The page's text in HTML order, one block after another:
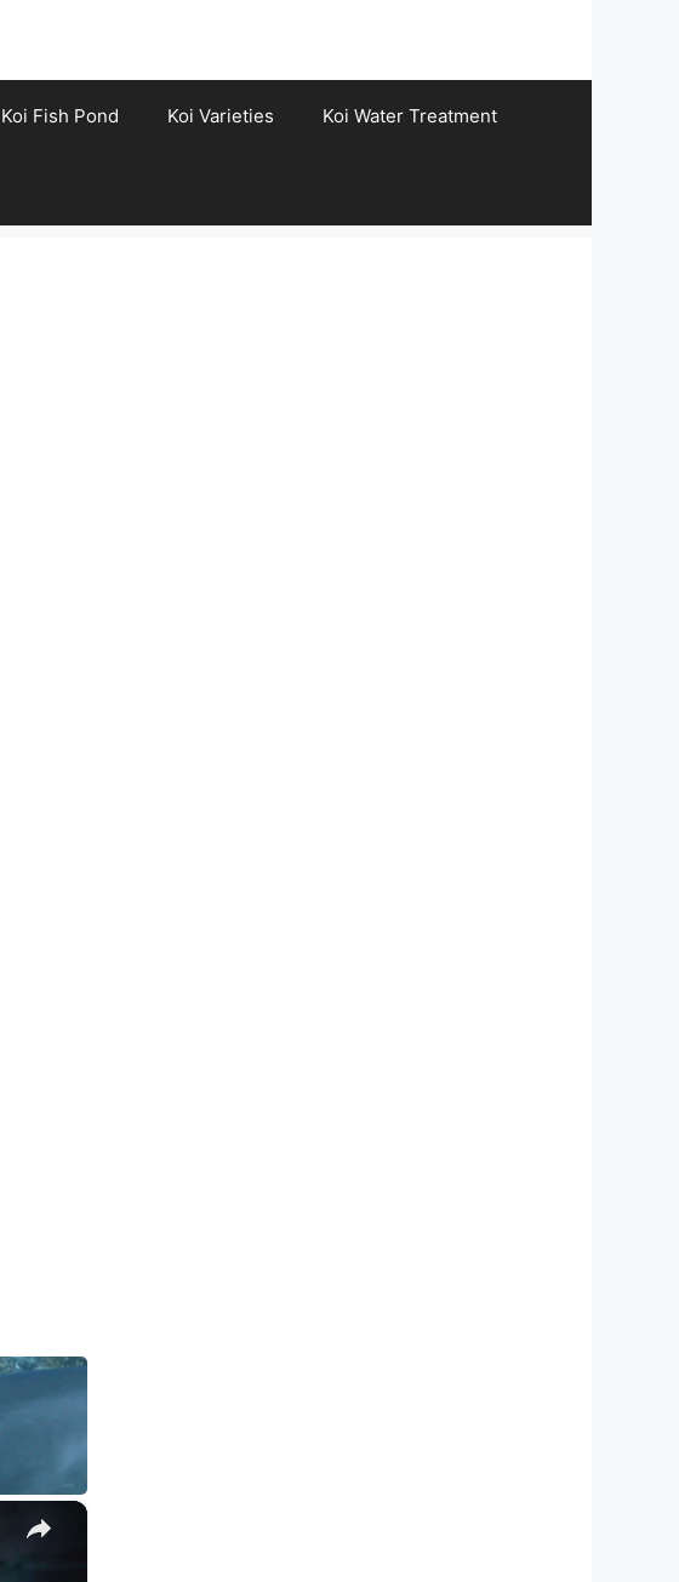
Koi Fish Pond Koi Varieties Koi Water Treatment
×